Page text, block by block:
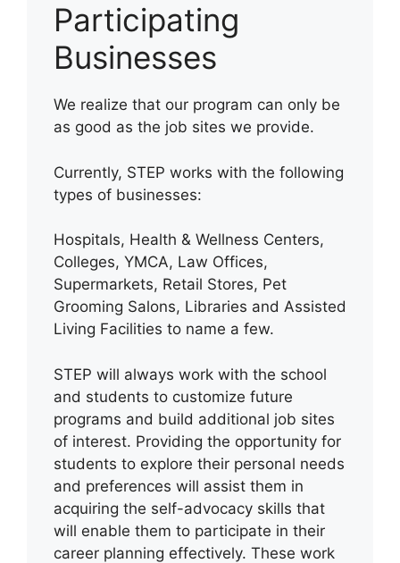
Participating
Businesses
We realize that our program can only be
as good as the job sites we provide.
Currently, STEP works with the following
types of businesses:
Hospitals, Health & Wellness Centers,
Colleges, YMCA, Law Offices,
Supermarkets, Retail Stores, Pet
Grooming Salons, Libraries and Assisted
Living Facilities to name a few.
STEP will always work with the school
and students to customize future
programs and build additional job sites
of interest. Providing the opportunity for
students to explore their personal needs
and preferences will assist them in
acquiring the self-advocacy skills that
will enable them to participate in their
career planning effectively. These work